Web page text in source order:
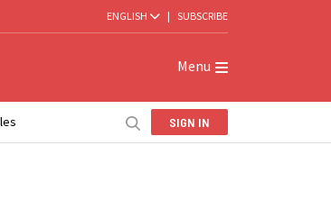
ENGLISH | SUBSCRIBE
Menu
SIGN IN